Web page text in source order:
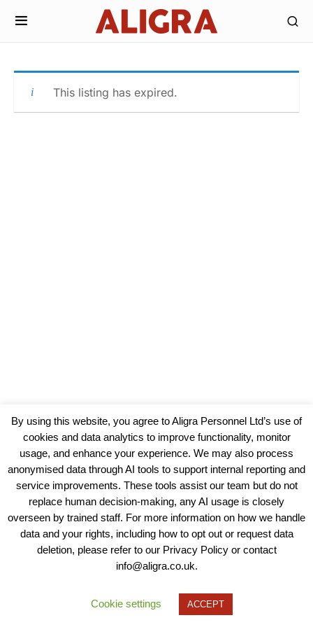
This listing has expired.
View our Policies, Terms and Conditions
Copyright © 2025 - Aligra Personnel Ltd.
Designed & developed by Aligra.
By using this website, you agree to Aligra Personnel Ltd’s use of
cookies and data analytics to improve functionality, monitor
usage, and enhance your experience. We may also process
anonymised data through AI tools to support internal reporting and
service improvements. These tools assist our team but do not
replace human decision-making, any AI usage is closely
overseen by trained staff. For more information on how we handle
data and your rights, including how to opt out or request data
deletion, please refer to our Privacy Policy or contact
info@aligra.co.uk.
Cookie settings ACCEPT